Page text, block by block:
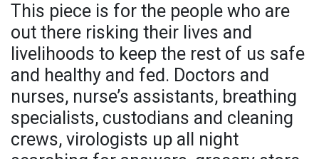
This piece is for the people who are
out there risking their lives and
livelihoods to keep the rest of us safe
and healthy and fed. Doctors and
nurses, nurse’s assistants, breathing
specialists, custodians and cleaning
crews, virologists up all night